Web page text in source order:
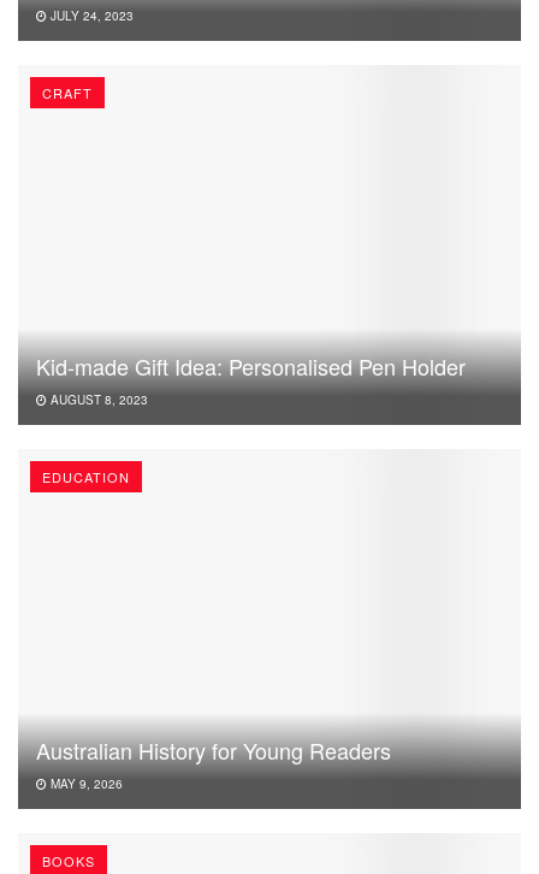
JULY 24, 2023
CRAFT
Kid-made Gift Idea: Personalised Pen Holder
AUGUST 8, 2023
EDUCATION
Australian History for Young Readers
MAY 9, 2026
BOOKS